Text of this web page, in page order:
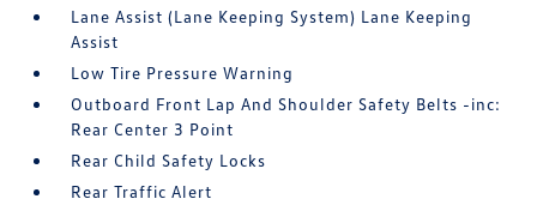
Lane Assist (Lane Keeping System) Lane Keeping
Assist
Low Tire Pressure Warning
Outboard Front Lap And Shoulder Safety Belts -inc:
Rear Center 3 Point
Rear Child Safety Locks
Rear Traffic Alert